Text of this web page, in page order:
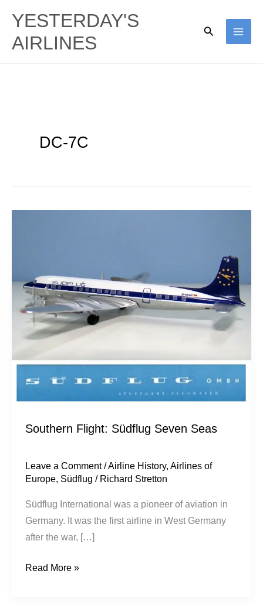
content
YESTERDAY'S
AIRLINES
Search
DC-7C
Southern Flight: Südflug Seven Seas
Leave a Comment /Airline History,Airlines of
Europe, Südflug / Richard Stretton
Südflug International was a pioneer of aviation in
Germany. It was the first airline in West Germany
after the war, […]
Seas
Read More »